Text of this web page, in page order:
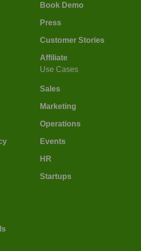
Book Demo
Press
Customer Stories
Affiliate
Use Cases
Sales
Marketing
Operations
Events
HR
Startups